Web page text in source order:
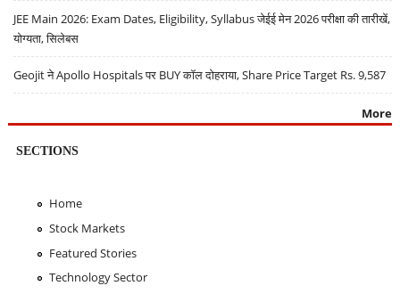
JEE Main 2026: Exam Dates, Eligibility, Syllabus जेईई मेन 2026 परीक्षा की तारीखें,
योग्यता, सिलेबस
Geojit ने Apollo Hospitals पर BUY कॉल दोहराया, Share Price Target Rs. 9,587
More
SECTIONS
Home
Stock Markets
Featured Stories
Technology Sector